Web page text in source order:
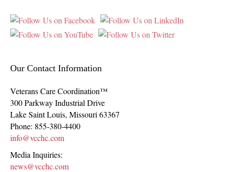
Our Contact Information
Veterans Care Coordination™
300 Parkway Industrial Drive
Lake Saint Louis, Missouri 63367
Phone: 855-380-4400
info@vcchc.com
Media Inquiries:
news@vcchc.com